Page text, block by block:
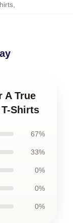
,
A True
Shirts
67%
33%
0%
0%
0%